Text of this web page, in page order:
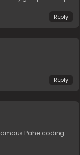
Reply
Reply
Pahe coding